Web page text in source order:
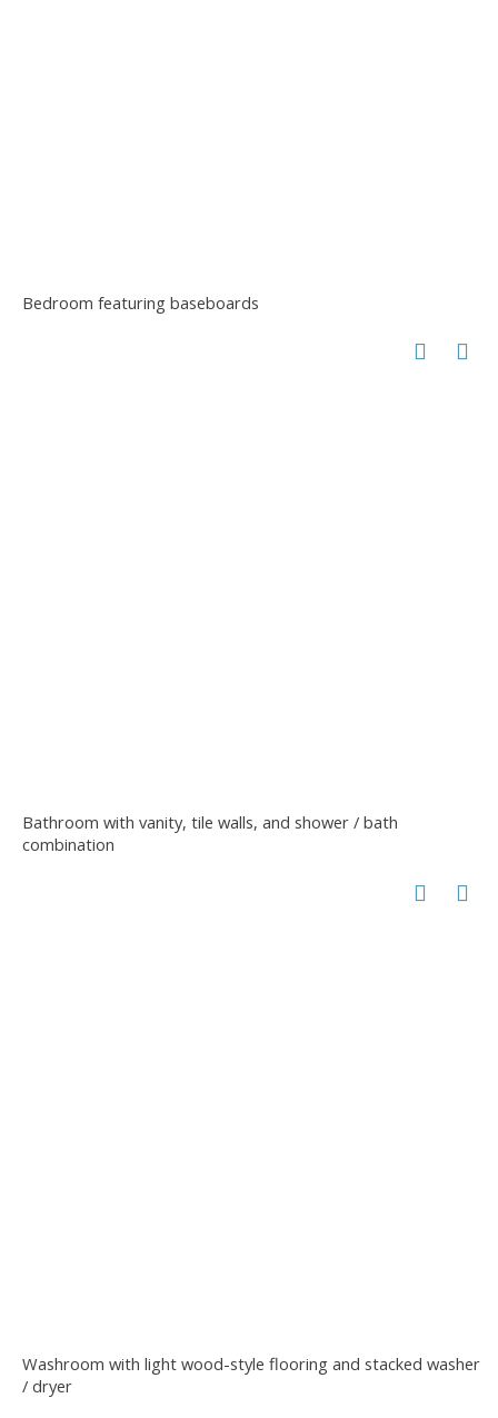
Bedroom featuring baseboards
Bathroom with vanity, tile walls, and shower / bath
combination
Washroom with light wood-style flooring and stacked washer
/ dryer